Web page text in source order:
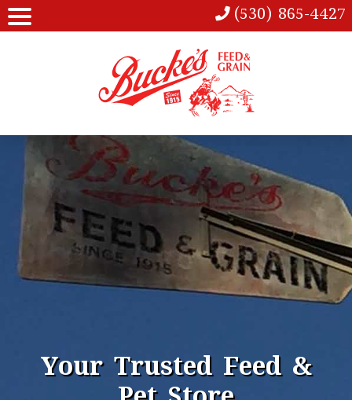
Your Trusted Feed &
(530) 865-4427